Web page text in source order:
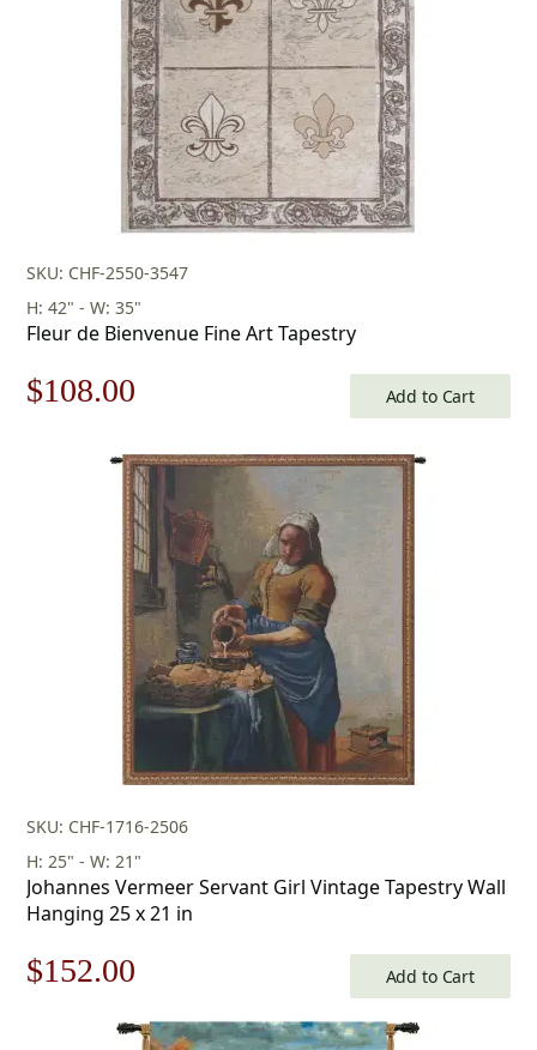
SKU: CHF-2550-3547
H: 42" - W: 35"
Fleur de Bienvenue Fine Art Tapestry
Original
$155.00.
$108.00
is:
$108.00.
Add to Cart
SKU: CHF-1716-2506
H: 25" - W: 21"
Johannes Vermeer Servant Girl Vintage Tapestry Wall
Hanging 25 x 21 in
Original
$152.00
price
Add to Cart